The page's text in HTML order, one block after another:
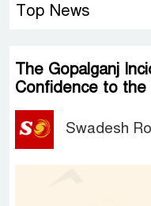
Top News
The Gopalganj
Confidence to the
Swadesh